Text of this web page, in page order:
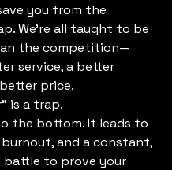
you from the
We're all taught to be
the competition—
service, a better
price.
is a trap.
the bottom. It leads to
burnout, and a constant,
battle to prove your